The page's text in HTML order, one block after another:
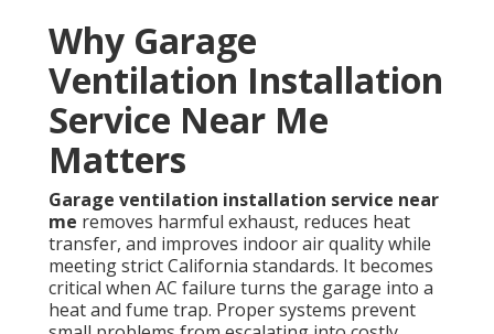
Why Garage
Ventilation Installation
Service Near Me
Matters
Garage ventilation installation service near
me removes harmful exhaust, reduces heat
transfer, and improves indoor air quality while
meeting strict California standards. It becomes
critical when AC failure turns the garage into a
heat and fume trap. Proper systems prevent